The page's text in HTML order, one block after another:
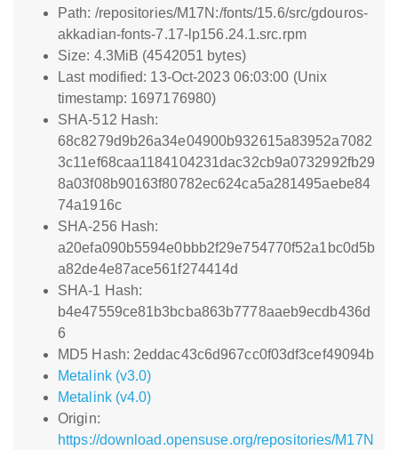
Path: /repositories/M17N:/fonts/15.6/src/gdouros-
akkadian-fonts-7.17-lp156.24.1.src.rpm
Size: 4.3MiB (4542051 bytes)
Last modified: 13-Oct-2023 06:03:00 (Unix
timestamp: 1697176980)
SHA-512 Hash:
68c8279d9b26a34e04900b932615a83952a7082
3c11ef68caa1184104231dac32cb9a0732992fb29
8a03f08b90163f80782ec624ca5a281495aebe84
74a1916c
SHA-256 Hash:
a20efa090b5594e0bbb2f29e754770f52a1bc0d5b
a82de4e87ace561f274414d
SHA-1 Hash:
b4e47559ce81b3bcba863b7778aaeb9ecdb436d
6
MD5 Hash: 2eddac43c6d967cc0f03df3cef49094b
Metalink (v3.0)
Metalink (v4.0)
Origin:
https://download.opensuse.org/repositories/M17N